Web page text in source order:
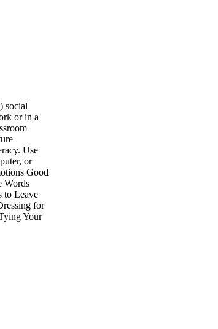
social
or in a
Use
or
Good
Words
to Leave
for
Your